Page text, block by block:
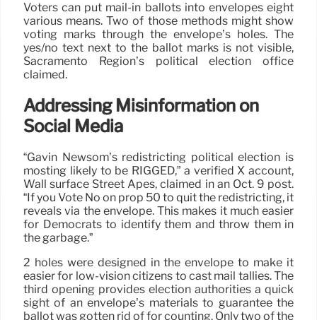
Voters can put mail-in ballots into envelopes eight
various means. Two of those methods might show
voting marks through the envelope’s holes. The
yes/no text next to the ballot marks is not visible,
Sacramento Region’s political election office
claimed.
Addressing Misinformation on
Social Media
“Gavin Newsom’s redistricting political election is
mosting likely to be RIGGED,” a verified X account,
Wall surface Street Apes, claimed in an Oct. 9 post.
“If you Vote No on prop 50 to quit the redistricting, it
reveals via the envelope. This makes it much easier
for Democrats to identify them and throw them in
the garbage.”
2 holes were designed in the envelope to make it
easier for low-vision citizens to cast mail tallies. The
third opening provides election authorities a quick
sight of an envelope’s materials to guarantee the
ballot was gotten rid of for counting. Only two of the